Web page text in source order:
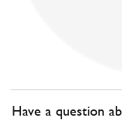
Have a question